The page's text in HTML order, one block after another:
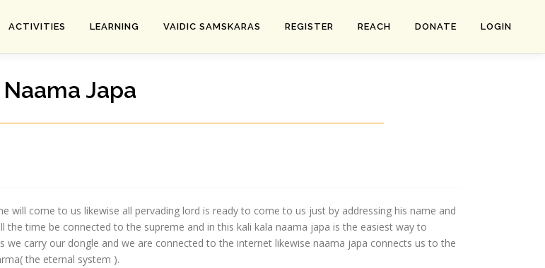
ACTIVITIES LEARNING VAIDIC SAMSKARAS REGISTER REACH DONATE LOGIN
Naama Japa
will come to us likewise all pervading lord is ready to come to us just by addressing his name and
time be connected to the supreme and in this kali kala naama japa is the easiest way to
carry our dongle and we are connected to the internet likewise naama japa connects us to the
the eternal system ).